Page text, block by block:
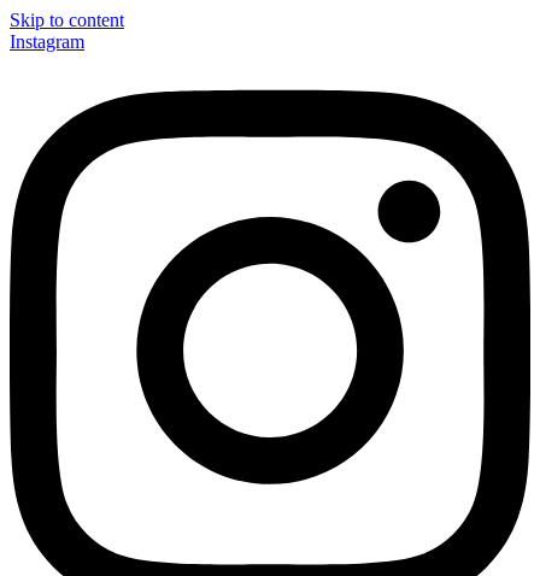
Skip to content
Instagram